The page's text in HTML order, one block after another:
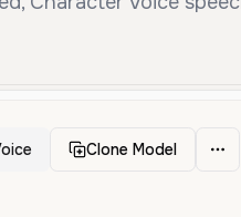
Clone Model